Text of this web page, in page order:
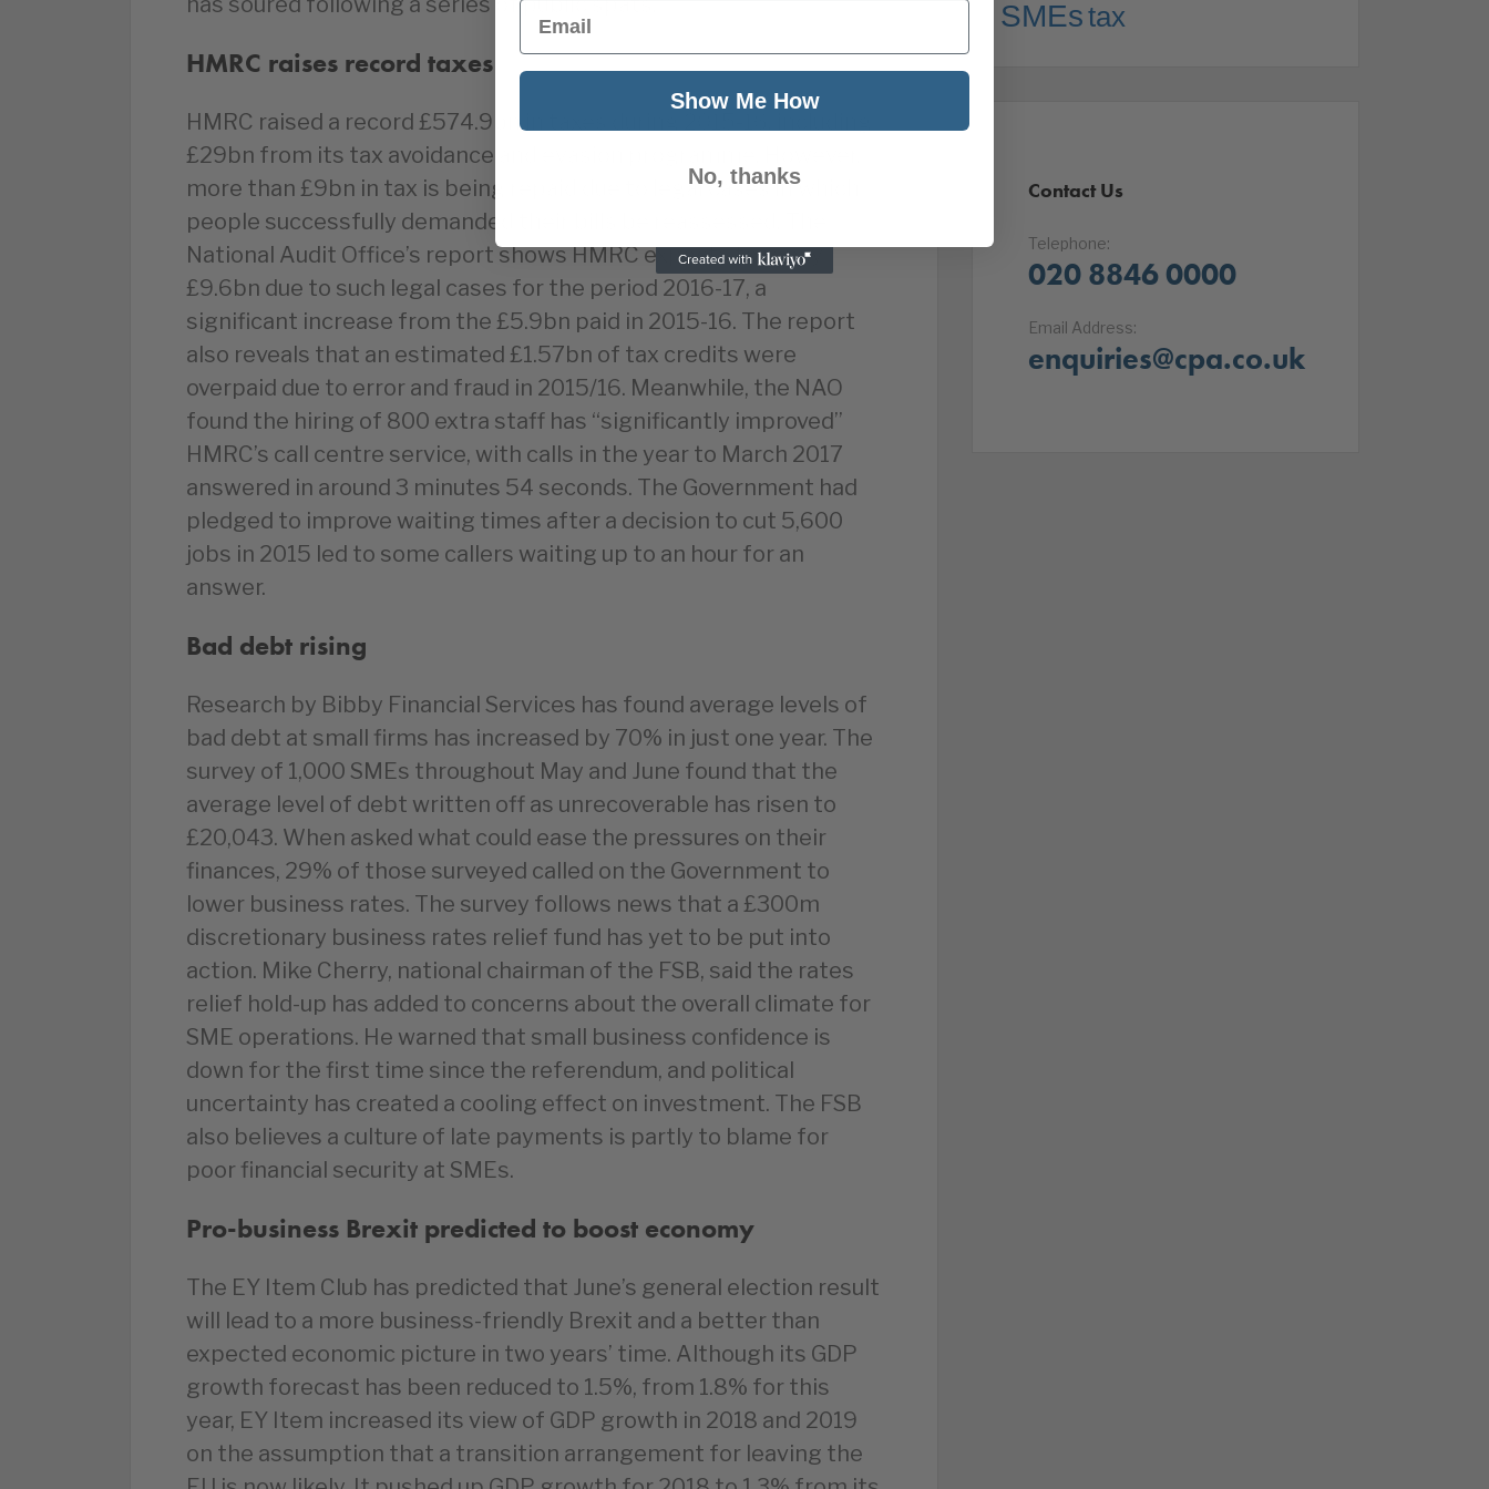
HMRC raises record taxes
HMRC raised a record £574.9bn in taxes during 2015-16, including
£29bn from its tax avoidance and evasion programme. However,
more than £9bn in tax is being repaid due to legal cases in which
people successfully demanded their bills be reassessed. The
National Audit Office’s report shows HMRC expects to repay
£9.6bn due to such legal cases for the period 2016-17, a
significant increase from the £5.9bn paid in 2015-16. The report
also reveals that an estimated £1.57bn of tax credits were
overpaid due to error and fraud in 2015/16. Meanwhile, the NAO
found the hiring of 800 extra staff has “significantly improved”
HMRC’s call centre service, with calls in the year to March 2017
answered in around 3 minutes 54 seconds. The Government had
pledged to improve waiting times after a decision to cut 5,600
jobs in 2015 led to some callers waiting up to an hour for an
answer.
Bad debt rising
Research by Bibby Financial Services has found average levels of
bad debt at small firms has increased by 70% in just one year. The
survey of 1,000 SMEs throughout May and June found that the
average level of debt written off as unrecoverable has risen to
£20,043. When asked what could ease the pressures on their
finances, 29% of those surveyed called on the Government to
lower business rates. The survey follows news that a £300m
discretionary business rates relief fund has yet to be put into
action. Mike Cherry, national chairman of the FSB, said the rates
relief hold-up has added to concerns about the overall climate for
SME operations. He warned that small business confidence is
down for the first time since the referendum, and political
uncertainty has created a cooling effect on investment. The FSB
also believes a culture of late payments is partly to blame for
poor financial security at SMEs.
Pro-business Brexit predicted to boost economy
The EY Item Club has predicted that June’s general election result
will lead to a more business-friendly Brexit and a better than
expected economic picture in two years’ time. Although its GDP
growth forecast has been reduced to 1.5%, from 1.8% for this
year, EY Item increased its view of GDP growth in 2018 and 2019
on the assumption that a transition arrangement for leaving the
SMEstax
Contact Us
Telephone:
020 8846 0000
Email Address:
enquiries@cpa.co.uk
Email
Show Me How
No, thanks